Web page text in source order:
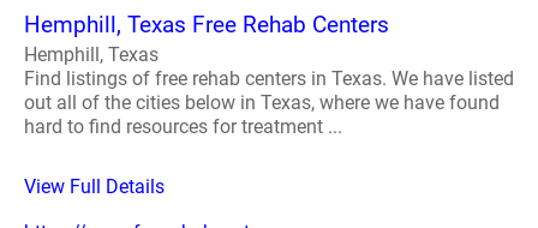
Hemphill, Texas Free Rehab Centers
Hemphill, Texas
Find listings of free rehab centers in Texas. We have listed
out all of the cities below in Texas, where we have found
hard to find resources for treatment ...
View Full Details